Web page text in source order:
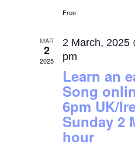
Free
MAR
2
2025
2 March, 2025
pm
Learn an
Song
6pm UK/
Sunday 2
hour